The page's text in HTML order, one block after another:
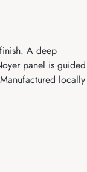
A deep
panel is guided
locally